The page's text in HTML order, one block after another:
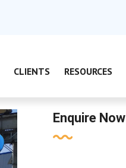
CLIENTS RESOURCES
Enquire Now